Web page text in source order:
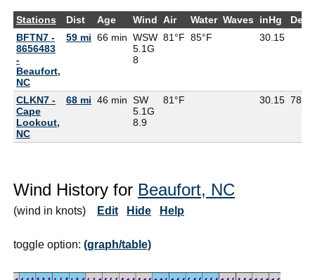
Stations Dist Age Wind Air Water Waves inHg
BFTN7 -
8656483
-
Beaufort,
NC
59 mi 66 min WSW
5.1G
8
81°F 85°F 30.15
CLKN7 -
Cape
Lookout,
NC
68 mi 46 min SW
5.1G
8.9
81°F 30.15 78°F
Wind History for Beaufort, NC
(wind in knots) Edit Hide Help
toggle option: (graph/table)